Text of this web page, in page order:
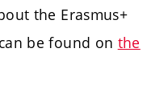
the Erasmus+
be found on the